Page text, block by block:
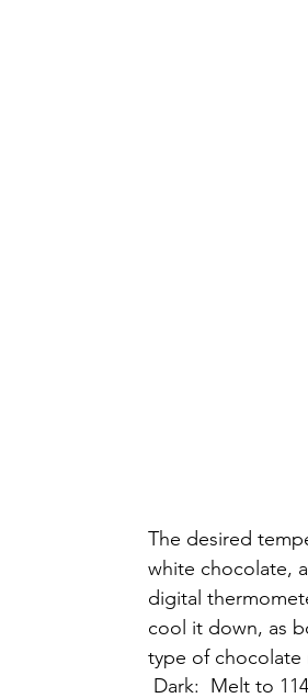
The desired
white chocolate,
digital
cool it down, as
type of
Dark:  Melt to